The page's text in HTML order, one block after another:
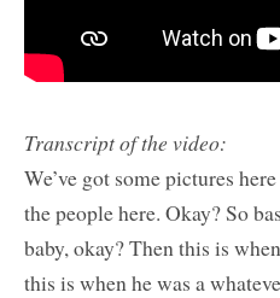
Transcript of the video:
We’ve got some pictures
the people here. Okay? So
baby, okay? Then this is
this is when he was a